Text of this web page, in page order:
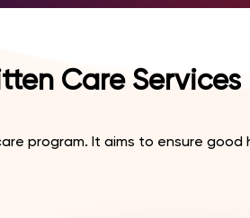
Care Services
program. It aims to ensure